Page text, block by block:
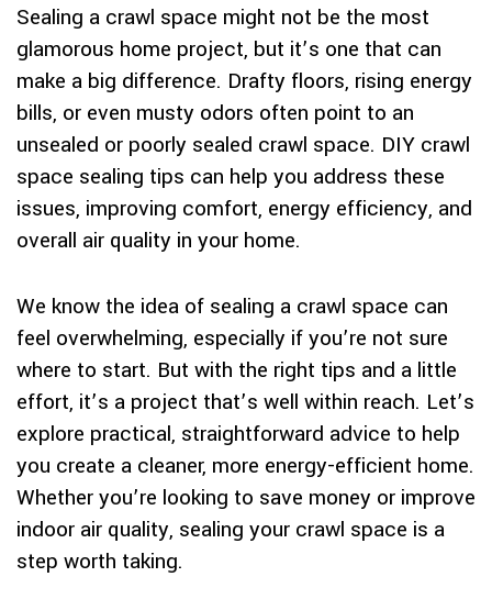
Sealing a crawl space might not be the most
glamorous home project, but it’s one that can
make a big difference. Drafty floors, rising energy
bills, or even musty odors often point to an
unsealed or poorly sealed crawl space. DIY crawl
space sealing tips can help you address these
issues, improving comfort, energy efficiency, and
overall air quality in your home.
We know the idea of sealing a crawl space can
feel overwhelming, especially if you’re not sure
where to start. But with the right tips and a little
effort, it’s a project that’s well within reach. Let’s
explore practical, straightforward advice to help
you create a cleaner, more energy-efficient home.
Whether you’re looking to save money or improve
indoor air quality, sealing your crawl space is a
step worth taking.